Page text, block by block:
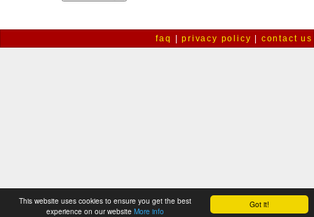
Got it!
This website uses cookies to ensure you get the best
experience on our website More info
faq |privacy policy contact us